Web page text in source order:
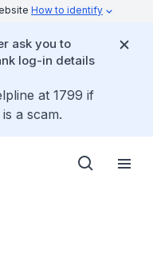
How to identify
ask you to
log-in details
at 1799 if
a scam.